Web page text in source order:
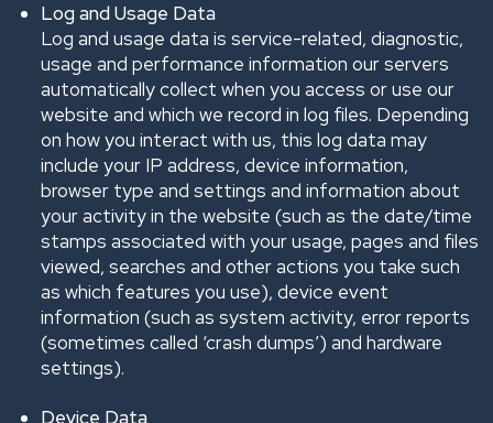
Log and Usage Data
Log and usage data is service-related, diagnostic,
usage and performance information our servers
automatically collect when you access or use our
website and which we record in log files. Depending
on how you interact with us, this log data may
include your IP address, device information,
browser type and settings and information about
your activity in the website (such as the date/time
stamps associated with your usage, pages and files
viewed, searches and other actions you take such
as which features you use), device event
information (such as system activity, error reports
(sometimes called ‘crash dumps’) and hardware
settings).
Device Data